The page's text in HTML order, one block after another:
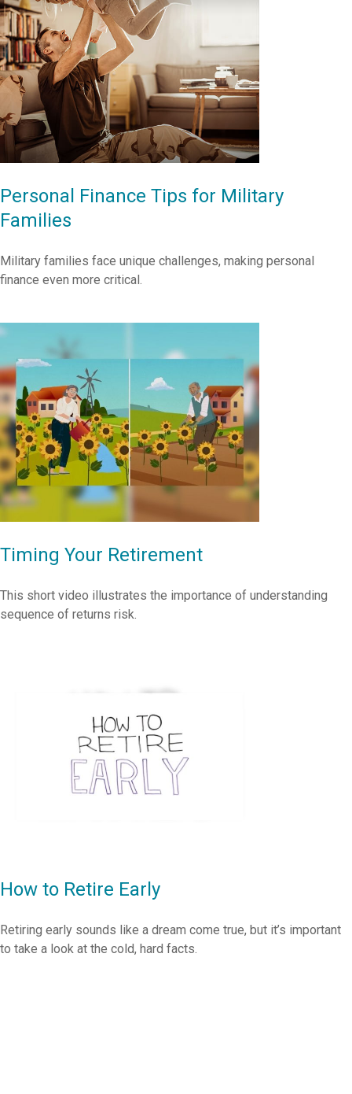
Personal Finance Tips for Military
Families
Military families face unique challenges, making personal
finance even more critical.
Timing Your Retirement
This short video illustrates the importance of understanding
sequence of returns risk.
How to Retire Early
Retiring early sounds like a dream come true, but it’s important
to take a look at the cold, hard facts.